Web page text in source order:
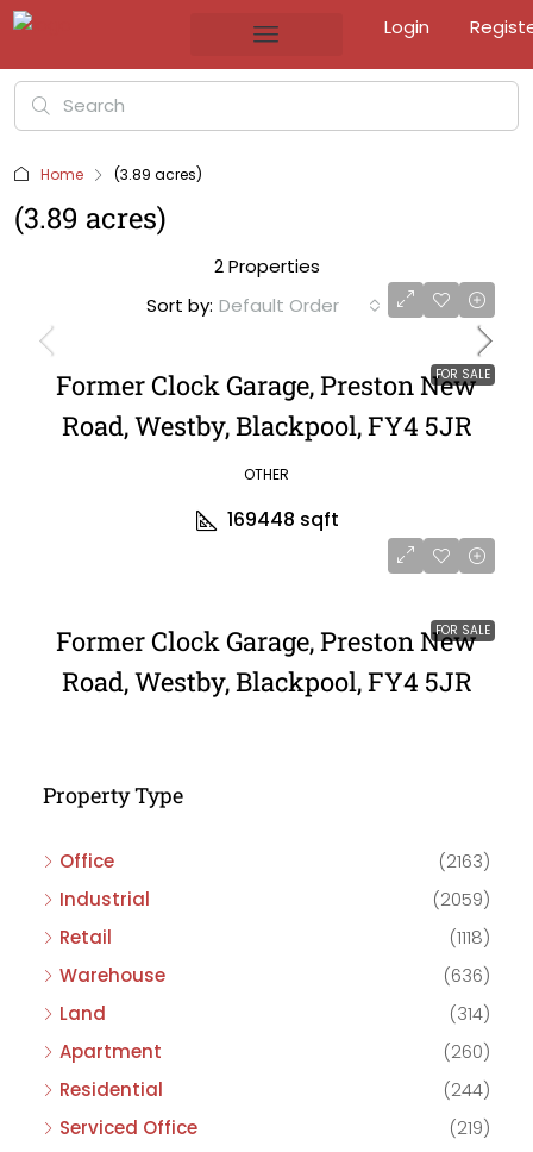
Login
Home (3.89 acres)
(3.89 acres)
2 Properties
Sort by: Default Order
FOR SALE
Former Clock Garage, Preston New
Road, Westby, Blackpool, FY4 5JR
OTHER
169448 sqft
FOR SALE
Former Clock Garage, Preston New
Road, Westby, Blackpool, FY4 5JR
Property Type
Office
(2163)
Industrial
(2059)
Retail
(1118)
Warehouse
(636)
Land
(314)
Apartment
(260)
Residential
(244)
Serviced Office
(219)